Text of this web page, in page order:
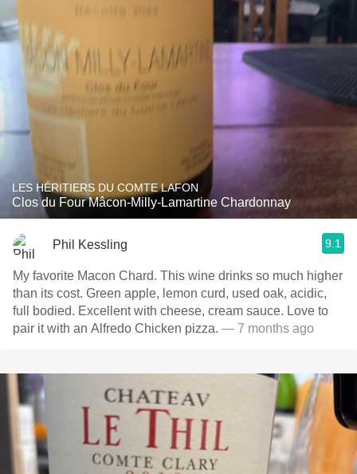
LES HÉRITIERS DU COMTE LAFON
Clos du Four Mâcon-Milly-Lamartine Chardonnay
Phil Kessling 9.1
My favorite Macon Chard. This wine drinks so much higher
than its cost. Green apple, lemon curd, used oak, acidic,
full bodied. Excellent with cheese, cream sauce. Love to
pair it with an Alfredo Chicken pizza. — 7 months ago